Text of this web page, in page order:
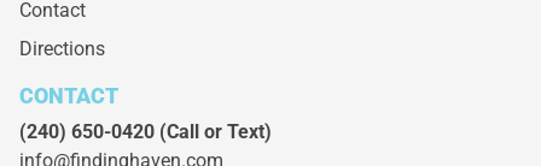
Contact
Directions
CONTACT
(240) 650-0420 (Call or Text)
info@findinghaven.com